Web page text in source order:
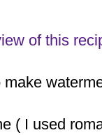
of this
( I used